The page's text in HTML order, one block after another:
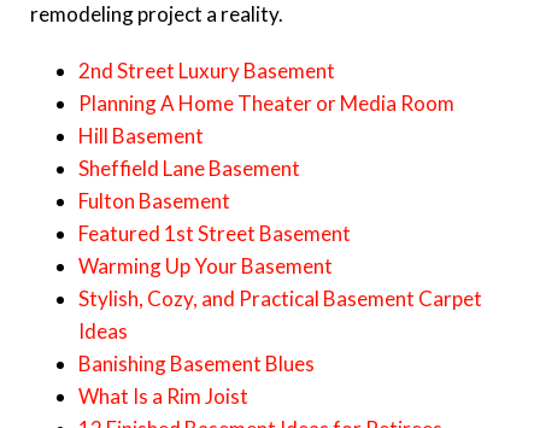
remodeling project a reality.
2nd Street Luxury Basement
Planning A Home Theater or Media Room
Hill Basement
Sheffield Lane Basement
Fulton Basement
Featured 1st Street Basement
Warming Up Your Basement
Stylish, Cozy, and Practical Basement Carpet
Ideas
Banishing Basement Blues
What Is a Rim Joist